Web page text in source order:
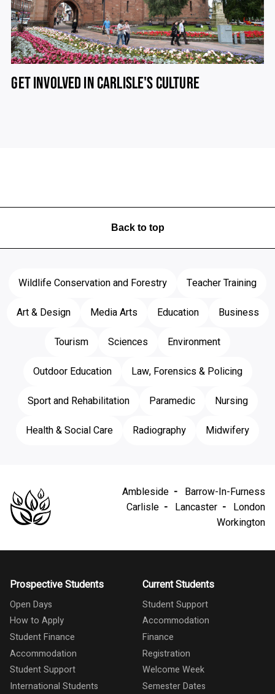
GET INVOLVED IN CARLISLE'S CULTURE
Back to top
Wildlife Conservation and Forestry
Teacher Training
Art & Design
Media Arts Education
Business
Tourism
Sciences
Environment
Outdoor Education
Law, Forensics & Policing
Sport and Rehabilitation
Paramedic
Nursing
Health & Social Care
Radiography Midwifery
Ambleside
Barrow-In-Furness
Carlisle
Lancaster
London
Workington
Prospective Students
Open Days
How to Apply
Student Finance
Accommodation
Student Support
International Students
Current Students
Student Support
Accommodation
Finance
Registration
Welcome Week
Semester Dates